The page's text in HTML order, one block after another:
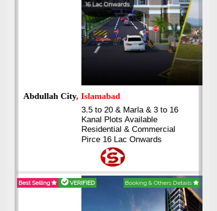
Abdullah City, Islamabad
3.5 to 20 & Marla & 3 to 16
Kanal Plots Available
Residential & Commercial
Pirce 16 Lac Onwards
Best Selling VERIFIED Booking & Others Details